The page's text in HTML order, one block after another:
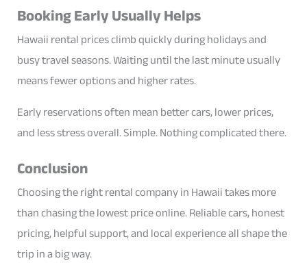
Booking Early Usually Helps
Hawaii rental prices climb quickly during holidays and
busy travel seasons. Waiting until the last minute usually
means fewer options and higher rates.
Early reservations often mean better cars, lower prices,
and less stress overall. Simple. Nothing complicated there.
Conclusion
Choosing the right rental company in Hawaii takes more
than chasing the lowest price online. Reliable cars, honest
pricing, helpful support, and local experience all shape the
trip in a big way.